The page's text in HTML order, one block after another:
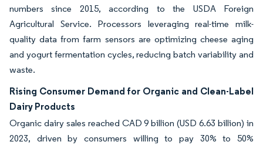
numbers since 2015, according to the USDA Foreign
Agricultural Service. Processors leveraging real-time milk-
quality data from farm sensors are optimizing cheese aging
and yogurt fermentation cycles, reducing batch variability and
waste.
Rising Consumer Demand for Organic and Clean-Label
Dairy Products
Organic dairy sales reached CAD 9 billion (USD 6.63 billion) in
2023, driven by consumers willing to pay 30% to 50%